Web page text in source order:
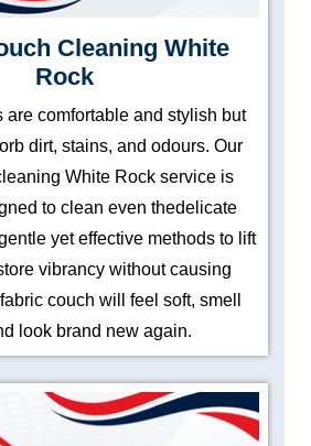
Cleaning White
Rock
are comfortable and stylish but
dirt, stains, and odours. Our
White Rock service is
to clean even thedelicate
yet effective methods to lift
vibrancy without causing
couch will feel soft, smell
look brand new again.